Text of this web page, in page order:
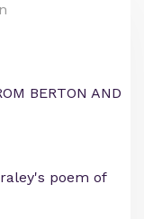
BERTON AND
poem of